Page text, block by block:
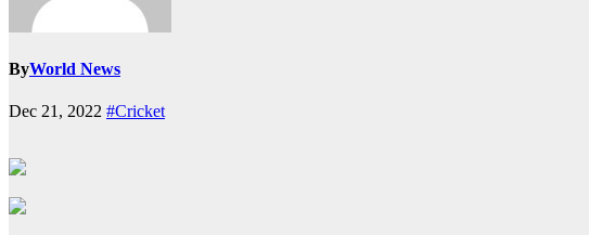
ByWorld News
Dec 21, 2022 #Cricket